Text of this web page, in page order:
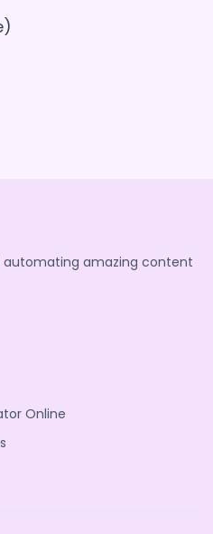
automating amazing content
Online